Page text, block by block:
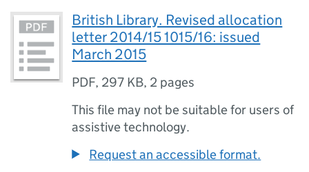
British Library. Revised allocation
letter 2014/15 1015/16: issued
March 2015
PDF, 297 KB, 2 pages
This file may not be suitable for users of
assistive technology.
Request an accessible format.